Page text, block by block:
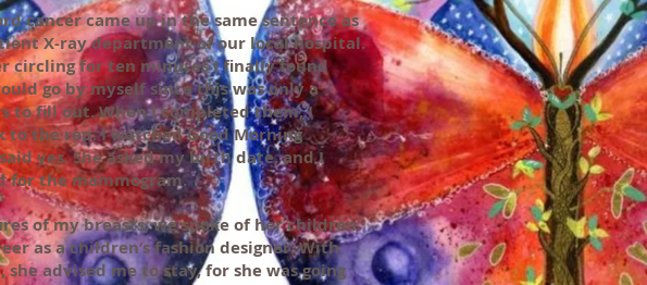
cancer came up in the same sentence as
X-ray department of our local hospital.
circling for ten minutes I finally found
go by myself since this was only a
to fill out. When I completed them, I
the rep. I watched Good Morning
yes. She asked my birth date, and I
for the mammogram.
of my breasts, we spoke of her children.
as a children’s fashion designer. With
advised me to stay, for she was going